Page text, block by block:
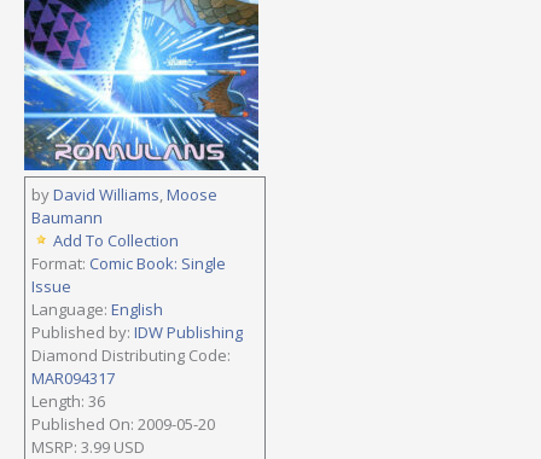
byDavid Williams,Moose
Baumann
Add To Collection
Format: Comic Book: Single
Issue
Language: English
Published by: IDW Publishing
Diamond Distributing Code:
MAR094317
Length: 36
Published On: 2009-05-20
MSRP: 3.99 USD